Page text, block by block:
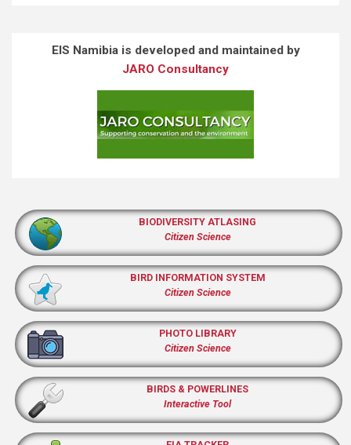
EIS Namibia is developed and maintained by
JARO Consultancy
BIODIVERSITY ATLASING
Citizen Science
BIRD INFORMATION SYSTEM
Citizen Science
PHOTO LIBRARY
Citizen Science
BIRDS & POWERLINES
Interactive Tool